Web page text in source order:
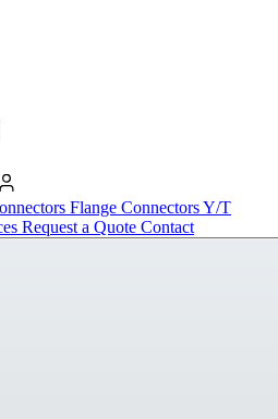
Flange ConnectorsY/T
Request a Quote Contact